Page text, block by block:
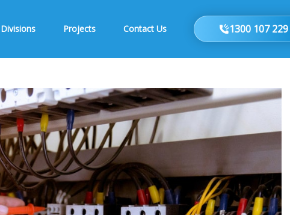
Divisions Projects Contact Us 1300 107 229